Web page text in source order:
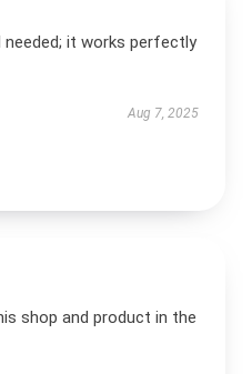
it works perfectly
Aug 7, 2025
shop and product in the